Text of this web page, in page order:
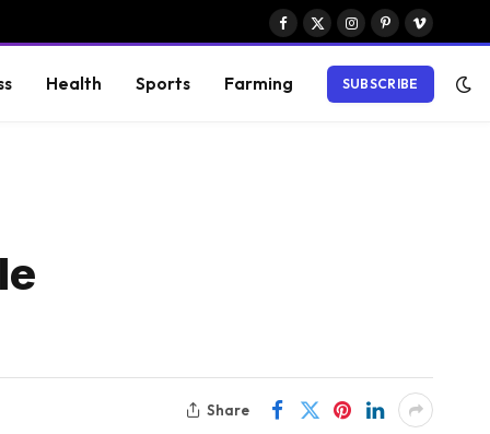
Facebook
X
Instagram
PinterestVimeo
Health Sports Farming SUBSCRIBE
Share